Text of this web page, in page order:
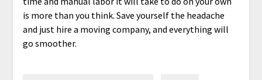
is more than you think. Save yourself the headache
and just hire a moving company, and everything will
go smoother.